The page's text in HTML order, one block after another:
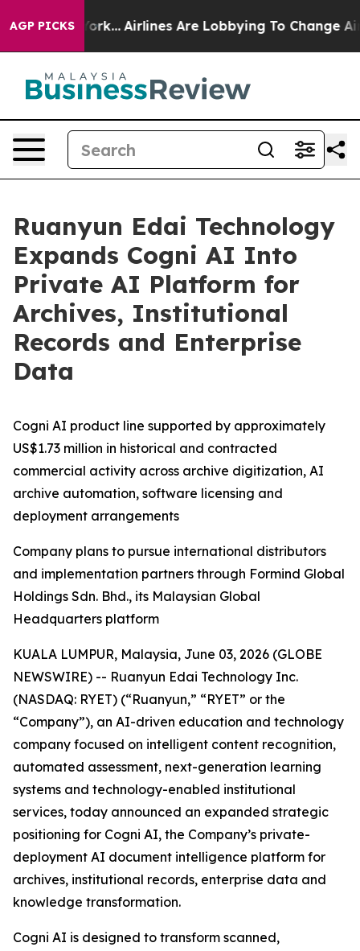
AGP PICKS
York... Airlines Are Lobbying To Change Airfare Font
Ruanyun Edai Technology
Expands Cogni AI Into
Private AI Platform for
Archives, Institutional
Records and Enterprise
Data
Cogni AI product line supported by approximately
US$1.73 million in historical and contracted
commercial activity across archive digitization, AI
archive automation, software licensing and
deployment arrangements
Company plans to pursue international distributors
and implementation partners through Formind Global
Holdings Sdn. Bhd., its Malaysian Global
Headquarters platform
KUALA LUMPUR, Malaysia, June 03, 2026 (GLOBE
NEWSWIRE) -- Ruanyun Edai Technology Inc.
(NASDAQ: RYET) (“Ruanyun,” “RYET” or the
“Company”), an AI-driven education and technology
company focused on intelligent content recognition,
automated assessment, next-generation learning
systems and technology-enabled institutional
services, today announced an expanded strategic
positioning for Cogni AI, the Company’s private-
deployment AI document intelligence platform for
archives, institutional records, enterprise data and
knowledge transformation.
Cogni AI is designed to transform scanned,